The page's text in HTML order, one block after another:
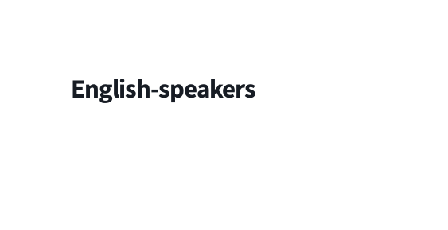
English-speakers